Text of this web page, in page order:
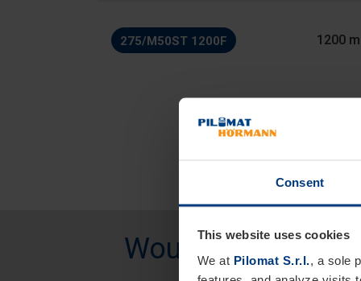
Consent
This website uses cookies
We at Pilomat S.r.l., a sole
275/M50ST 1200F 1200
Would you like